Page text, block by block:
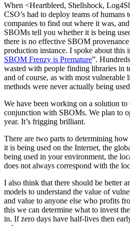
When <Heartbleed, Shellshock,
CSO’s had to deploy teams of humans
companies to find out where it was,
SBOMs tell you whether it is being
there is no effective SBOM
production instance. I spoke about this
SBOM Frenzy is Premature”.
wasted with people finding libraries in
and of course, as with most vulnerable
methods were never actually being
We have been working on a solution to
conjunction with SBOMs. We plan to
year. It’s frigging brilliant.
There are two parts to determining
it is being used on the Internet, the
being used in your environment, the
does not always correspond with the
I also think that there should be better
models to understand the value of
and value to anyone else who profits
this we can determine what to invest
in. If zero days have half-lives then